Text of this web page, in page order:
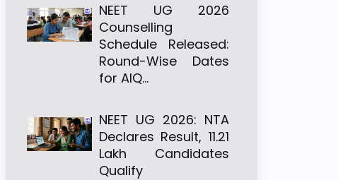
NEET UG 2026
Counselling
Schedule Released:
Round-Wise Dates
for AIQ…
NEET UG 2026: NTA
Declares Result, 11.21
Lakh Candidates
Qualify